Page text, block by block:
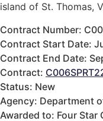
island of St. Thomas,
Contract Number:
Contract Start Date:
Contract End Date:
Contract:
Status: New
Agency: Department
Awarded to: Four